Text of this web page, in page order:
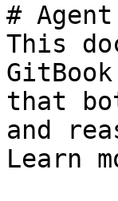
#
This
that
and
Learn